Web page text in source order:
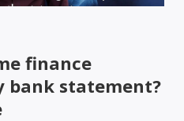
finance
bank statement?